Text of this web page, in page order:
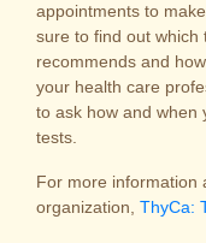
appointments to
sure to find out which
recommends and
your health care
to ask how and when
tests.
For more information
organization, ThyCa: